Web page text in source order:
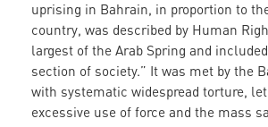
uprising in Bahrain, in proportion to
country, was described by Human
largest of the Arab Spring and
section of society.” It was met by the
with systematic widespread torture,
excessive use of force and the mass